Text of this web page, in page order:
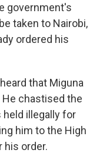
government's
taken to Nairobi,
ordered his
that Miguna
He chastised the
held illegally for
him to the High
his order.